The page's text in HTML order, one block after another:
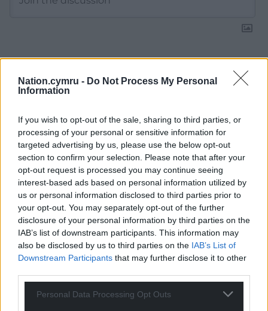
Nation.cymru - Do Not Process My Personal
Information
If you wish to opt-out of the sale, sharing to third parties, or
processing of your personal or sensitive information for
targeted advertising by us, please use the below opt-out
section to confirm your selection. Please note that after your
opt-out request is processed you may continue seeing
interest-based ads based on personal information utilized by
us or personal information disclosed to third parties prior to
your opt-out. You may separately opt-out of the further
disclosure of your personal information by third parties on the
IAB’s list of downstream participants. This information may
also be disclosed by us to third parties on the IAB’s List of
Downstream Participants that may further disclose it to other
Personal Data Processing Opt Outs
Oldest
Fi yn unig 9 months ago
‘I hope people will think very carefully about the future’
said HRH The Queen ahead of the Scottish
Independence Referendum in 2014 which went a long
way to achieve the desired outcome of some. I cannot
think why I thought of that on this day (polling day in
Caerffili) as I wouldn’t dream of attempting to sway
voters on their way to cast their vote in that election
today, Oh no, not a chance that I would do that by
warning anyone to ‘DEFORM’ their own futures by
making a grave error. No, not a chance. I know that